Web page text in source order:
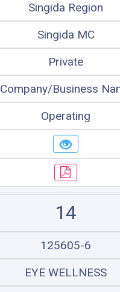
Singida Region
Singida MC
Private
Company/Business
Operating
14
125605-6
EYE WELLNESS